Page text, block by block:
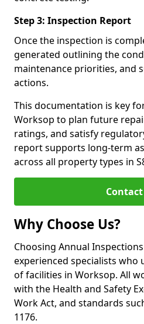
Step 3: Inspection Report
Once the inspection is
generated outlining the
maintenance priorities, and
actions.
This documentation is key
Worksop to plan future
ratings, and satisfy
report supports long-term
across all property types in
Contact
Why Choose Us?
Choosing Annual
experienced specialists who
of facilities in Worksop. All
with the Health and Safety
Work Act, and standards
1176.